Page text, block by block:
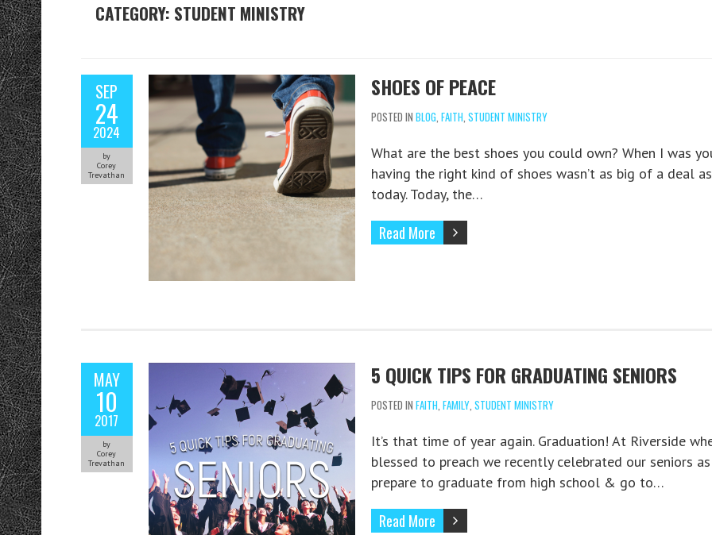
CATEGORY: STUDENT MINISTRY
SEP
24
2024
by
Corey
Trevathan
SHOES OF PEACE
POSTED IN BLOG, FAITH, STUDENT MINISTRY
What are the best shoes you could own? When I was
having the right kind of shoes wasn’t as big of a deal
today. Today, the…
Read More
MAY
10
2017
by
Corey
Trevathan
5 QUICK TIPS FOR GRADUATING SENIORS
POSTED IN FAITH, FAMILY, STUDENT MINISTRY
It’s that time of year again. Graduation! At Riverside
blessed to preach we recently celebrated our seniors
prepare to graduate from high school & go to…
Read More